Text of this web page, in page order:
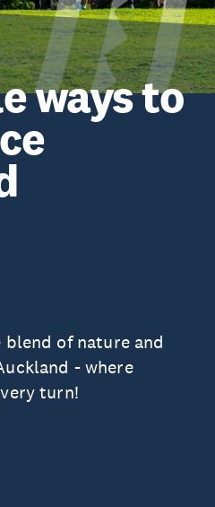
ways to
of nature and
- where
turn!